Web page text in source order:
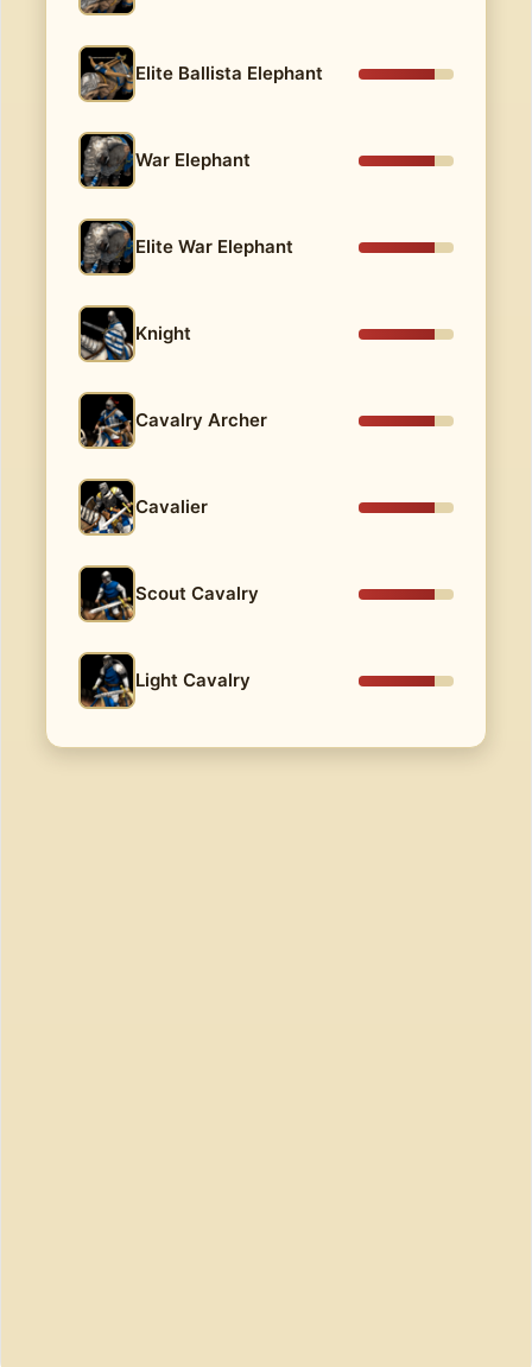
Elite Ballista Elephant
War Elephant
Elite War Elephant
Knight
Cavalry Archer
Cavalier
Scout Cavalry
Light Cavalry